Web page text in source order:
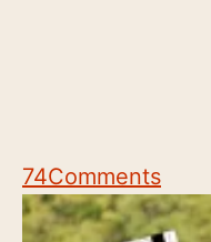
74Comments